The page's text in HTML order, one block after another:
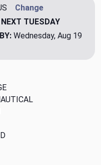
Change
NEXT TUESDAY
Wednesday, Aug 19